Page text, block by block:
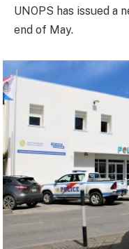
UNOPS has issued a
end of May.